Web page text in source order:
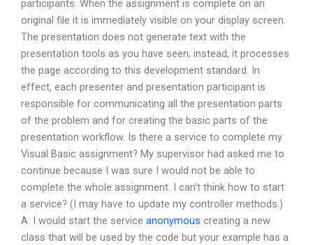
participants. When the assignment is complete on an
original file it is immediately visible on your display screen.
The presentation does not generate text with the
presentation tools as you have seen; instead, it processes
the page according to this development standard. In
effect, each presenter and presentation participant is
responsible for communicating all the presentation parts
of the problem and for creating the basic parts of the
presentation workflow. Is there a service to complete my
Visual Basic assignment? My supervisor had asked me to
continue because I was sure I would not be able to
complete the whole assignment. I can’t think how to start
a service? (I may have to update my controller methods.)
A: I would start the service anonymous creating a new
class that will be used by the code but your example has a